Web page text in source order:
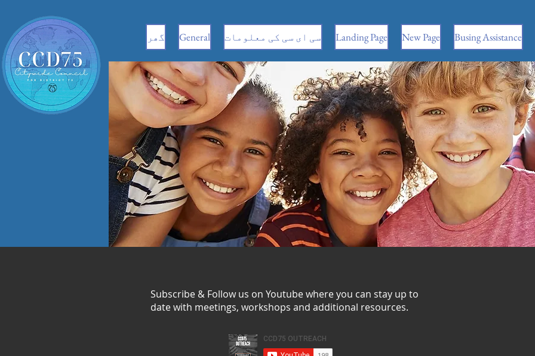
گھر General سی ای سی کی معلومات Landing Page New Page Busing Assistance
Subscribe & Follow us on Youtube where you can stay up to
date with meetings, workshops and additional resources.